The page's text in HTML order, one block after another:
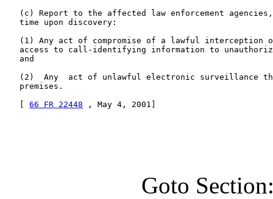
(c) Report to the affected law enforcement
   time upon discovery:
(1) Any act of compromise of a lawful interception
access to call-identifying information to
   and
(2)  Any  act of unlawful electronic surveillance
   premises.
66 FR 22448 , May 4, 2001]
Goto